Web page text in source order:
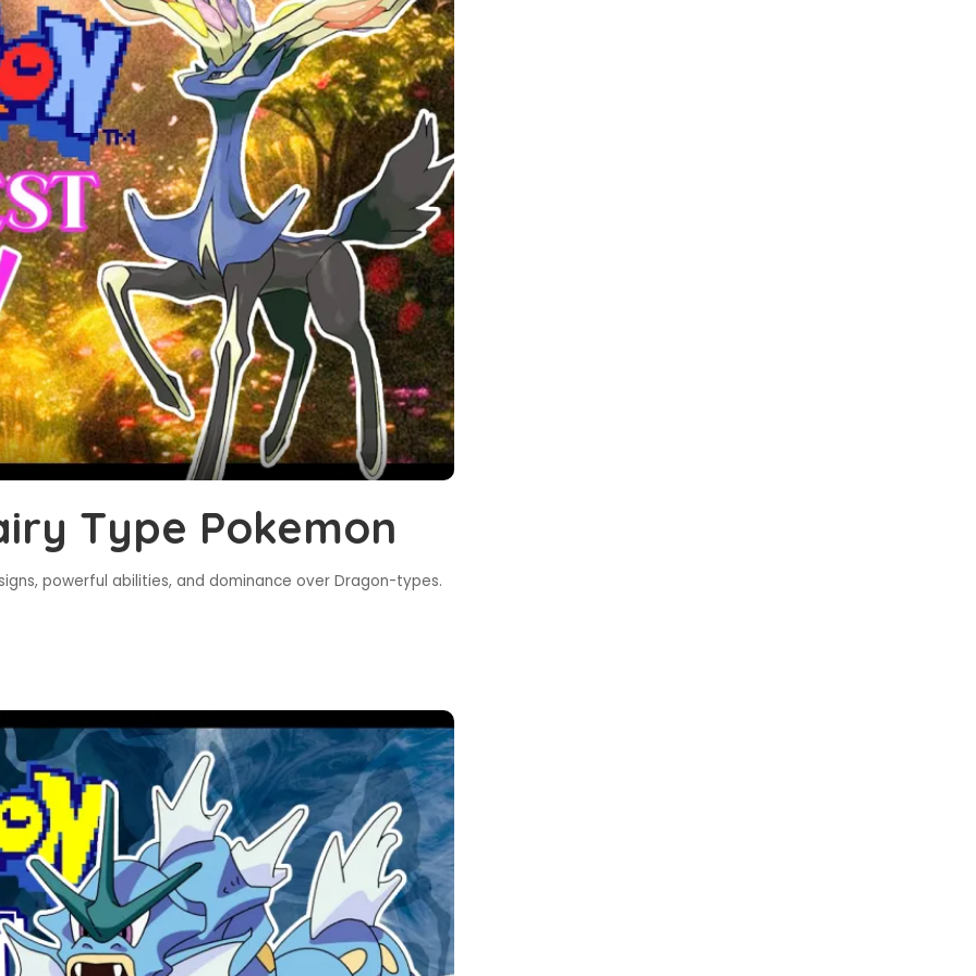
Type Pokemon
powerful abilities, and dominance over Dragon-types.